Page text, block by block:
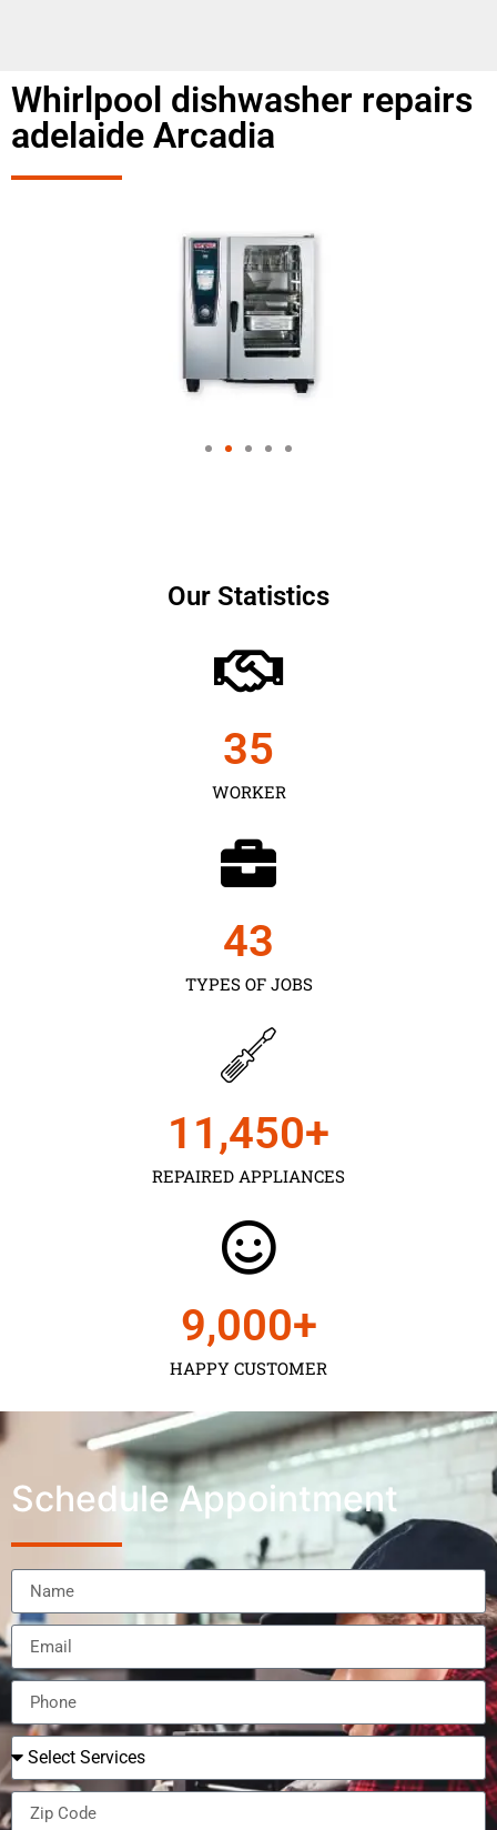
Whirlpool dishwasher repairs
adelaide Arcadia
Our Statistics
WORKER
35
TYPES OF JOBS
43
REPAIRED APPLIANCES
11,450+
HAPPY CUSTOMER
9,000+
Schedule Appointment